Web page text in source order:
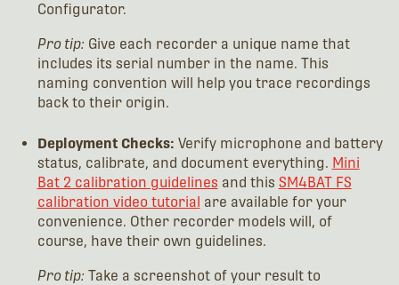
Configurator.
Pro tip: Give each recorder a unique name that
includes its serial number in the name. This
naming convention will help you trace recordings
back to their origin.
Deployment Checks: Verify microphone and battery
status, calibrate, and document everything. Mini
Bat 2 calibration guidelines and this SM4BAT FS
calibration video tutorial are available for your
convenience. Other recorder models will, of
course, have their own guidelines.
Pro tip: Take a screenshot of your result to